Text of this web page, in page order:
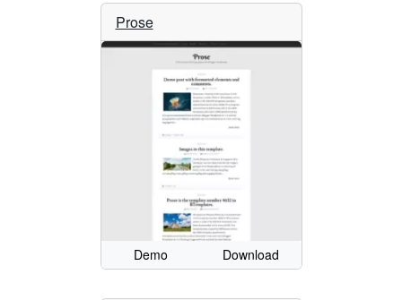
Prose
Demo Download